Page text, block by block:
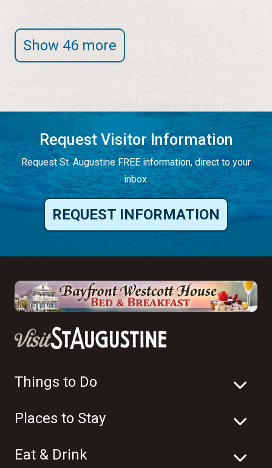
Show 46 more
Request Visitor Information
Request St. Augustine FREE information, direct to your
inbox.
REQUEST INFORMATION
Things to Do
Places to Stay
Eat & Drink